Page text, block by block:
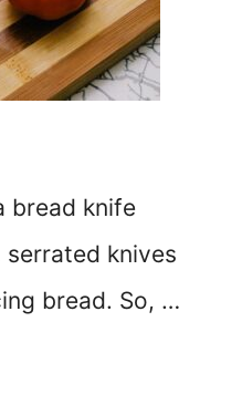
bread knife
serrated knives
bread. So, …